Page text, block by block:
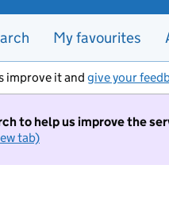
My favourites
improve it and give your
to help us improve the
tab)